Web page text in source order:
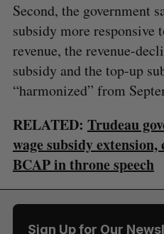
Second, the government
subsidy more responsive
revenue, the revenue-
subsidy and the top-up
“harmonized” from
RELATED: Trudeau
wage subsidy extension,
BCAP in throne speech
Sign Up for Our
e
a
r
c
h
f
o